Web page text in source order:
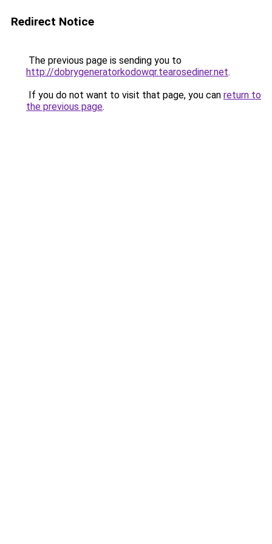
Redirect Notice
The previous page is sending you to
http://dobrygeneratorkodowqr.tearosediner.net.
If you do not want to visit that page, you can return to
the previous page.